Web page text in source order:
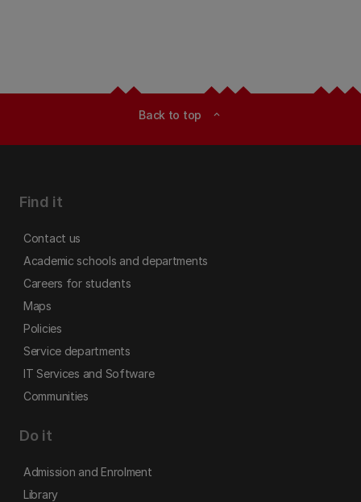
Back to top expand_less
Find it
Contact us
Academic schools and departments
Careers for students
Maps
Policies
Service departments
IT Services and Software
Communities
Do it
Admission and Enrolment
Library